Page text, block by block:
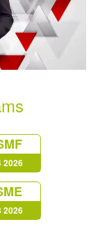
2026
2026